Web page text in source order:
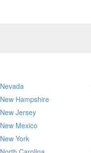
Nevada
New Hampshire
New Jersey
New Mexico
New York